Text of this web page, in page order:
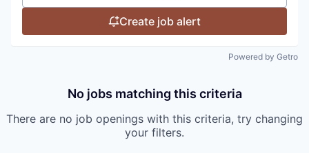
Create job alert
Powered by Getro
No jobs matching this criteria
There are no job openings with this criteria, try changing
your filters.